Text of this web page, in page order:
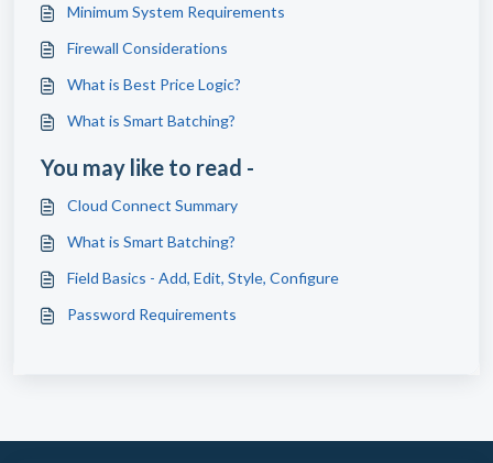
Minimum System Requirements
Firewall Considerations
What is Best Price Logic?
What is Smart Batching?
You may like to read -
Cloud Connect Summary
What is Smart Batching?
Field Basics - Add, Edit, Style, Configure
Password Requirements